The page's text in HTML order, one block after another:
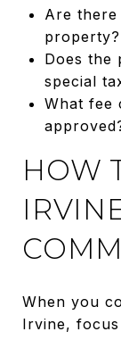
Are
property?
Does the
special
What fee
HOW
When you
Irvine,